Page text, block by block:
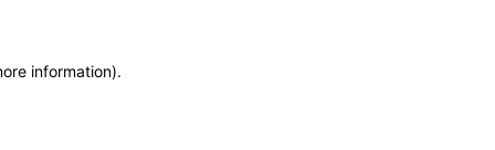
information).